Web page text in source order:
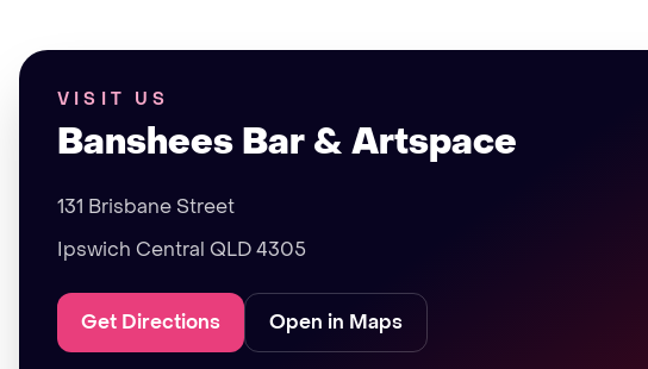
VISIT US
Banshees Bar & Artspace
131 Brisbane Street
Ipswich Central QLD 4305
Get Directions Open in Maps